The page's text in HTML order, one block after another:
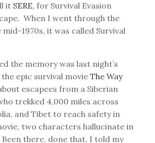
it SERE, for Survival Evasion
When I went through the
1970s, it was called Survival
the memory was last night’s
epic survival movie The Way
escapees from a Siberian
trekked 4,000 miles across
and Tibet to reach safety in
two characters hallucinate in
there, done that, I told my